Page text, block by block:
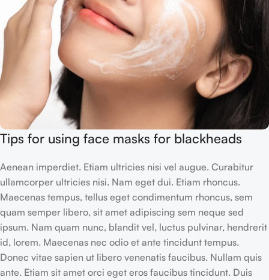
Tips for using face masks for blackheads
Aenean imperdiet. Etiam ultricies nisi vel augue. Curabitur
ullamcorper ultricies nisi. Nam eget dui. Etiam rhoncus.
Maecenas tempus, tellus eget condimentum rhoncus, sem
quam semper libero, sit amet adipiscing sem neque sed
ipsum. Nam quam nunc, blandit vel, luctus pulvinar, hendrerit
id, lorem. Maecenas nec odio et ante tincidunt tempus.
Donec vitae sapien ut libero venenatis faucibus. Nullam quis
ante. Etiam sit amet orci eget eros faucibus tincidunt. Duis